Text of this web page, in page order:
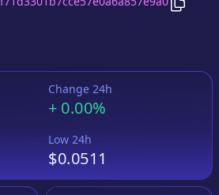
Change 24h
+ 0.00%
Low 24h
$0.0511